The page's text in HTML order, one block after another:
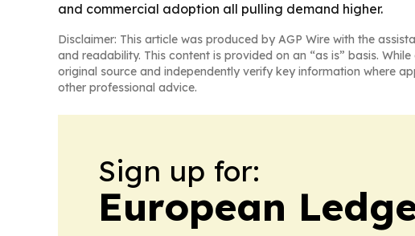
and commercial adoption all pulling demand higher.
Disclaimer: This article was produced by AGP Wire with the
and readability. This content is provided on an “as is” basis.
original source and independently verify key information where
other professional advice.
Sign up for:
European